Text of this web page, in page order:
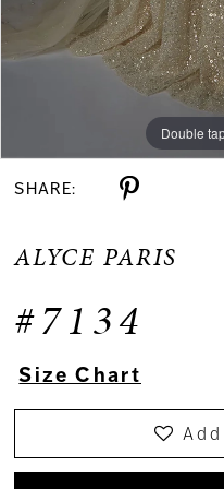
Double
Double
Double
SHARE:
ALYCE PARIS
#7134
Size Chart